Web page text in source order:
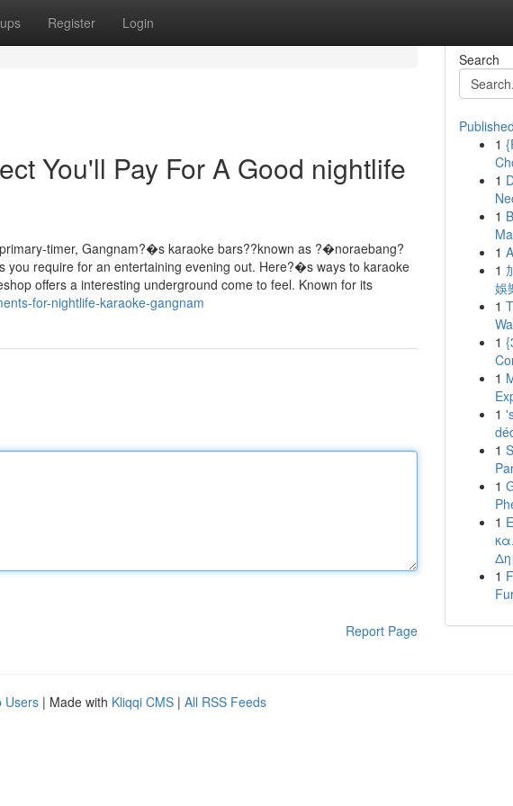
Register Login
You'll Pay For A Good nightlife
timer, Gangnam?�s karaoke bars??known as ?�noraebang?
require for an entertaining evening out. Here?�s ways to karaoke
offers a interesting underground come to feel. Known for its
for-nightlife-karaoke-gangnam
Report Page
Search
1
1
1
1
1
娛
1
1
1
1
1
1
1
1
Users | Made with Kliqqi CMS | All RSS Feeds